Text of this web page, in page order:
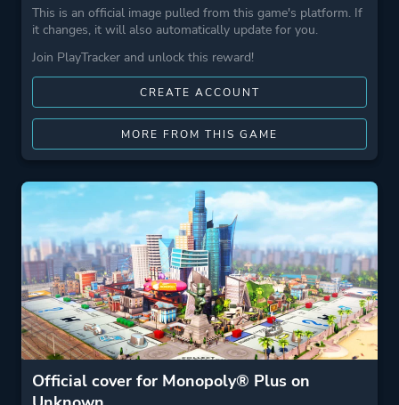
This is an official image pulled from this game's platform. If
it changes, it will also automatically update for you.
Join PlayTracker and unlock this reward!
CREATE ACCOUNT
MORE FROM THIS GAME
Official cover for Monopoly® Plus on